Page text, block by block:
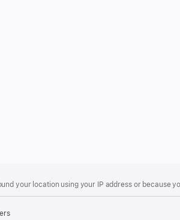
your location using your IP address or because